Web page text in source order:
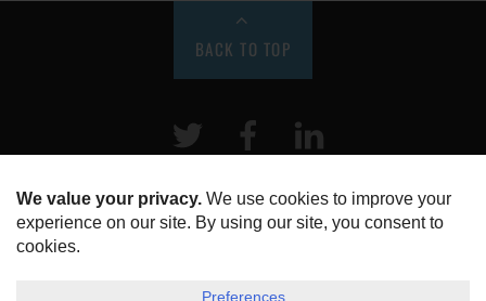
BACK TO TOP
Twitter Facebook
HOME
ABOUT US
DISCLOSURE, COOKIES & PRIVACY POLICY